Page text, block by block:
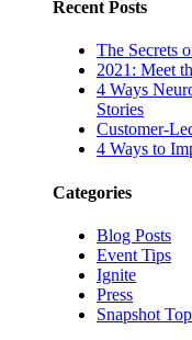
Recent Posts
The Secrets
2021: Meet
4 Ways
Stories
Customer-
4 Ways to
Categories
Blog Posts
Event Tips
Ignite
Press
Snapshot